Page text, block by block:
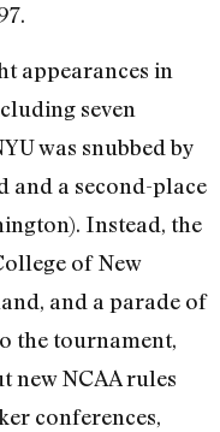
appearances in
seven
was snubbed by
and a second-place
Instead, the
of New
and a parade of
the tournament,
new NCAA rules
conferences,